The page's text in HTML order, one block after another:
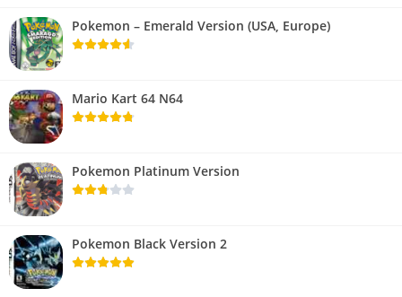
Pokemon – Emerald Version (USA, Europe)
Mario Kart 64 N64
Pokemon Platinum Version
Pokemon Black Version 2